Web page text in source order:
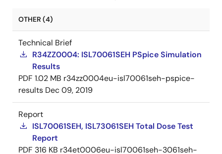
OTHER (4)
Technical Brief
R34ZZ0004: ISL70061SEH PSpice Simulation
Results
PDF 1.02 MB r34zz0004eu-isl70061seh-pspice-
results Dec 09, 2019
Report
ISL70061SEH, ISL73061SEH Total Dose Test
Report
PDF 316 KB r34et0006eu-isl70061seh-3061seh-